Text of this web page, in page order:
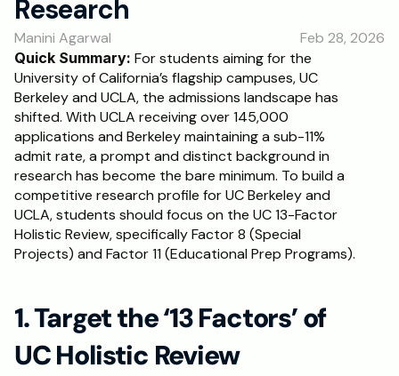
Students
RESOURCES
Blog
Careers
Docs
RISE Research
Interview Preparation
Research
Manini Agarwal Feb 28, 2026
Quick Summary: For students aiming for the
University of California’s flagship campuses, UC
Berkeley and UCLA, the admissions landscape has
shifted. With UCLA receiving over 145,000
applications and Berkeley maintaining a sub-11%
admit rate, a prompt and distinct background in
research has become the bare minimum. To build a
competitive research profile for UC Berkeley and
UCLA, students should focus on the UC 13-Factor
Holistic Review, specifically Factor 8 (Special
Projects) and Factor 11 (Educational Prep Programs).
1. Target the ‘13 Factors’ of
UC Holistic Review